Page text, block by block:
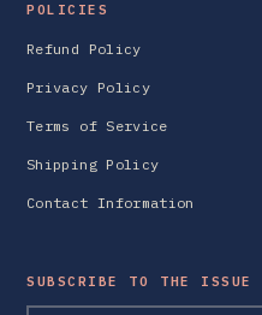
POLICIES
Refund Policy
Privacy Policy
Terms of Service
Shipping Policy
Contact Information
SUBSCRIBE TO THE ISSUE